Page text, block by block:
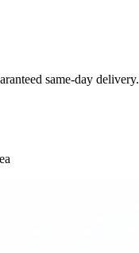
same-day delivery.